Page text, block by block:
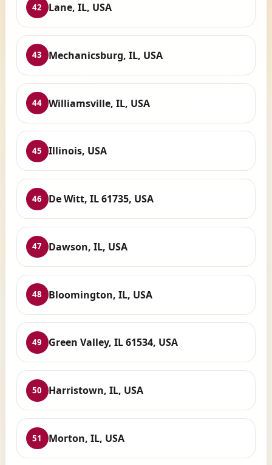
42 Lane, IL, USA
43 Mechanicsburg, IL, USA
44 Williamsville, IL, USA
45 Illinois, USA
46 De Witt, IL 61735, USA
47 Dawson, IL, USA
48 Bloomington, IL, USA
49 Green Valley, IL 61534, USA
50 Harristown, IL, USA
51 Morton, IL, USA